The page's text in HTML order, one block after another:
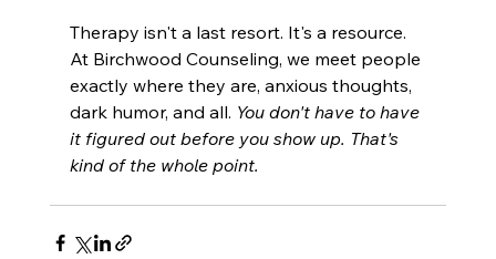
Therapy isn't a last resort. It's a resource.
At Birchwood Counseling, we meet people
exactly where they are, anxious thoughts,
dark humor, and all. You don't have to have
it figured out before you show up. That's
kind of the whole point.